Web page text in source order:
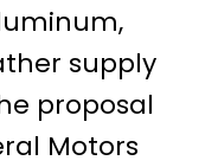
supply
proposal
Motors